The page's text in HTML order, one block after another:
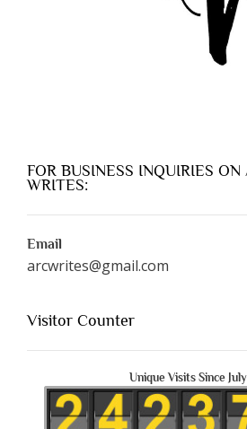
FOR BUSINESS INQUIRIES
WRITES:
Email
arcwrites@gmail.com
Visitor Counter
Unique Visits Since